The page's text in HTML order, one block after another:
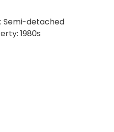
Semi-detached
1980s